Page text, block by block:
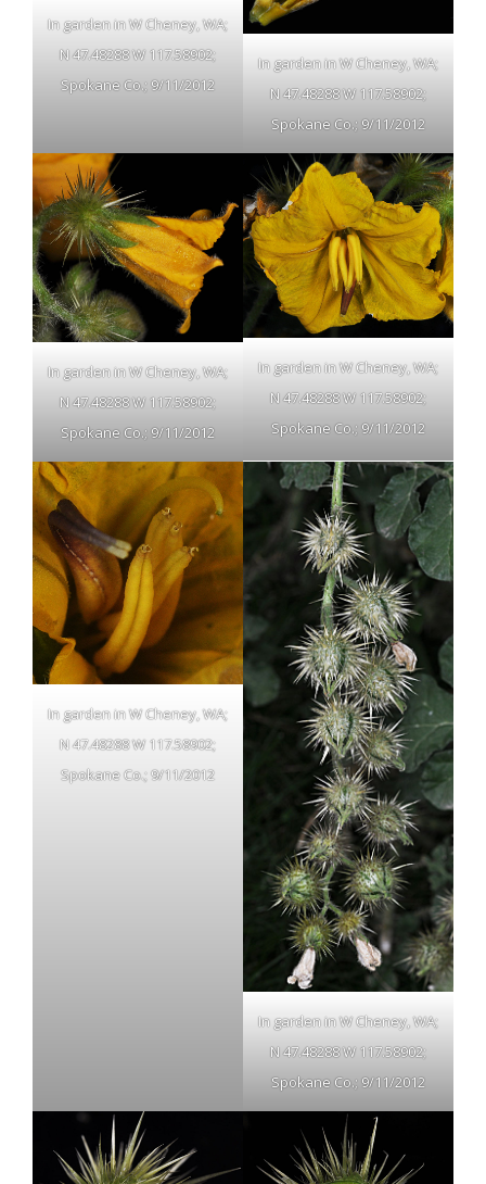
In garden in W Cheney, WA;
N 47.48288 W 117.58902;
Spokane Co.; 9/11/2012
In garden in W Cheney, WA;
N 47.48288 W 117.58902;
Spokane Co.; 9/11/2012
In garden in W Cheney, WA;
N 47.48288 W 117.58902;
Spokane Co.; 9/11/2012
In garden in W Cheney, WA;
N 47.48288 W 117.58902;
Spokane Co.; 9/11/2012
In garden in W Cheney, WA;
N 47.48288 W 117.58902;
Spokane Co.; 9/11/2012
In garden in W Cheney, WA;
N 47.48288 W 117.58902;
Spokane Co.; 9/11/2012